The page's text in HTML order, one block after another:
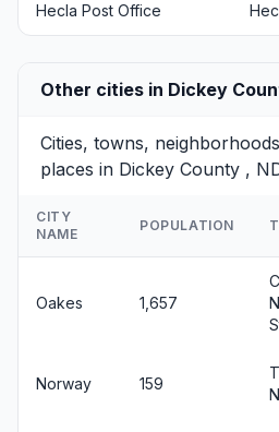
Hecla Post Office
Other cities in Dickey
Cities, towns,
places in Dickey County ,
CITY
NAME
POPULATION
Oakes 1,657
Norway 159